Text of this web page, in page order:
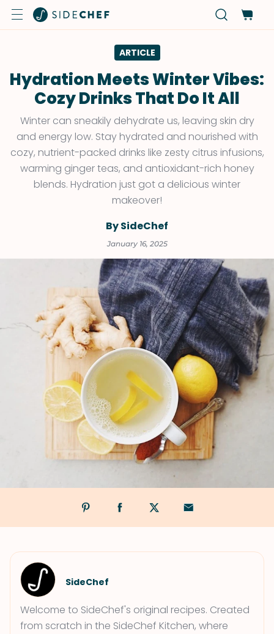
ARTICLE
Hydration Meets Winter Vibes:
Cozy Drinks That Do It All
Winter can sneakily dehydrate us, leaving skin dry
and energy low. Stay hydrated and nourished with
cozy, nutrient-packed drinks like zesty citrus infusions,
warming ginger teas, and antioxidant-rich honey
blends. Hydration just got a delicious winter
makeover!
By SideChef
January 16, 2025
SideChef
Welcome to SideChef's original recipes. Created
from scratch in the SideChef Kitchen, where